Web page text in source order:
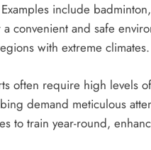
include
convenient and safe
with extreme climates.
often require high levels
demand meticulous
to train year-round,